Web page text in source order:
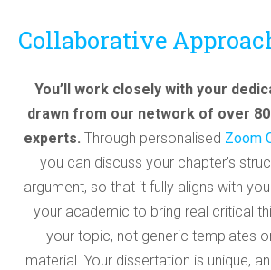
Collaborative
You’ll work closely with your
drawn from our network of over
experts. Through personalised Zoom
you can discuss your chapter’s
argument, so that it fully aligns with
your academic to bring real critical
your topic, not generic templates
material. Your dissertation is unique,